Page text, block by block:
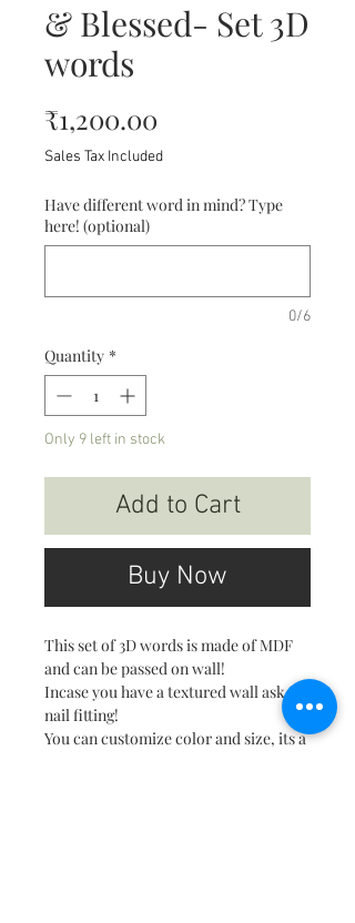
& Blessed- Set 3D
words
₹1,200.00
Sales Tax Included
Have different word in mind? Type
here! (optional)
0/6
Quantity *
Only 9 left in stock
Add to Cart
Buy Now
This set of 3D words is made of MDF
and can be passed on wall!
Incase you have a textured wall ask for
nail fitting!
You can customize color and size, its a